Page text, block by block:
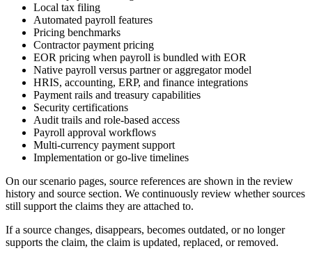
Local tax filing
Automated payroll features
Pricing benchmarks
Contractor payment pricing
EOR pricing when payroll is bundled with EOR
Native payroll versus partner or aggregator model
HRIS, accounting, ERP, and finance integrations
Payment rails and treasury capabilities
Security certifications
Audit trails and role-based access
Payroll approval workflows
Multi-currency payment support
Implementation or go-live timelines
On our scenario pages, source references are shown in the review
history and source section. We continuously review whether sources
still support the claims they are attached to.
If a source changes, disappears, becomes outdated, or no longer
supports the claim, the claim is updated, replaced, or removed.